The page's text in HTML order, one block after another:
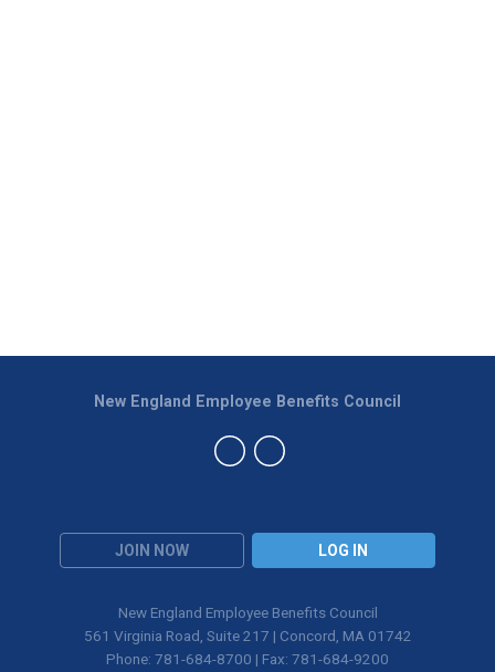
JOIN NOW LOG IN
New England Employee Benefits Council
New England Employee Benefits Council
561 Virginia Road, Suite 217 | Concord, MA 01742
Phone: 781-684-8700 | Fax: 781-684-9200